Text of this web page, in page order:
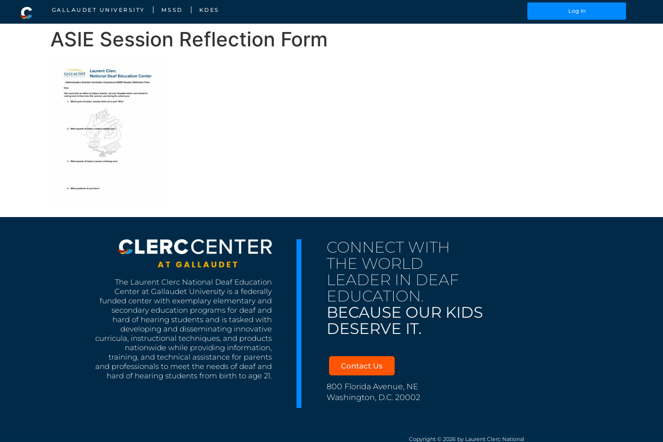
GALLAUDET UNIVERSITY MSSD KDES Log In
ASIE Session Reflection Form
The Laurent Clerc National Deaf Education
Center at Gallaudet University is a federally
funded center with exemplary elementary and
secondary education programs for deaf and
hard of hearing students and is tasked with
developing and disseminating innovative
curricula, instructional techniques, and products
nationwide while providing information,
training, and technical assistance for parents
and professionals to meet the needs of deaf and
hard of hearing students from birth to age 21.
CONNECT WITH
THE WORLD
LEADER IN DEAF
EDUCATION.
BECAUSE OUR KIDS
DESERVE IT.
Contact Us
800 Florida Avenue, NE
Washington, D.C. 20002
Copyright © 2026 by Laurent Clerc National